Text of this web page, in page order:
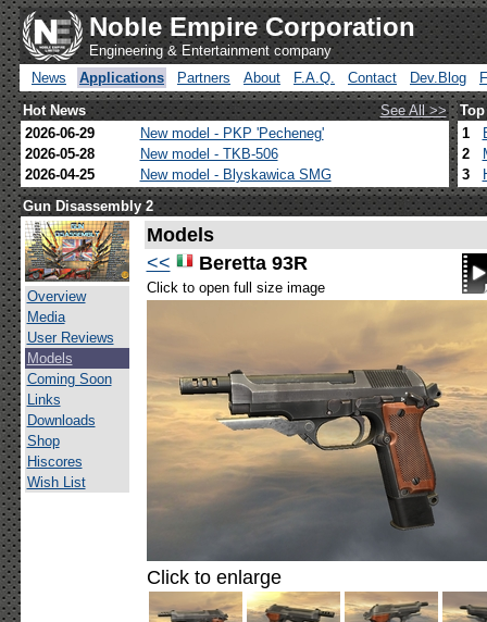
Noble Empire Corporation
Engineering & Entertainment company
News
Applications Partners About F.A.Q. Contact Dev.Blog
Hot News
See All >>
2026-06-29
New model - PKP 'Pecheneg'
2026-05-28
New model - TKB-506
2026-04-25
New model - Blyskawica SMG
1
2
3
Gun Disassembly 2
Overview
Media
User Reviews
Models
Coming Soon
Links
Downloads
Shop
Hiscores
Wish List
Models
<<
Beretta 93R
Click to open full size image
Click to enlarge